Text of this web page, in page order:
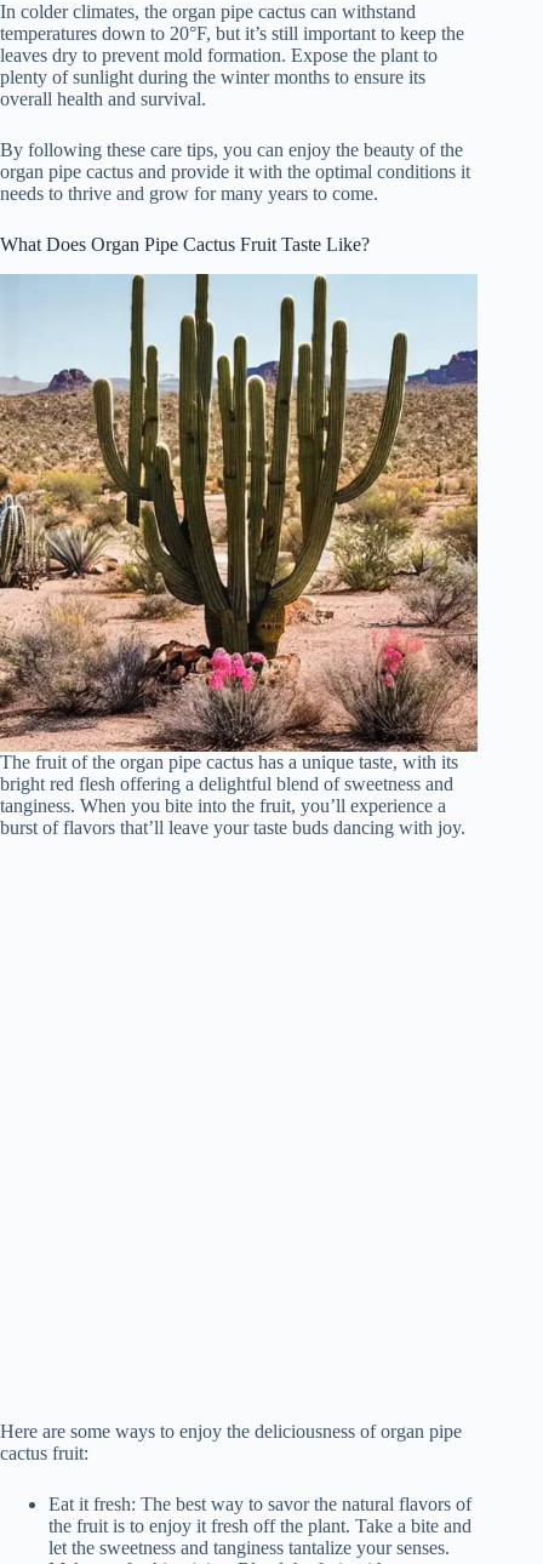
In colder climates, the organ pipe cactus can withstand
temperatures down to 20°F, but it’s still important to keep the
leaves dry to prevent mold formation. Expose the plant to
plenty of sunlight during the winter months to ensure its
overall health and survival.
By following these care tips, you can enjoy the beauty of the
organ pipe cactus and provide it with the optimal conditions it
needs to thrive and grow for many years to come.
What Does Organ Pipe Cactus Fruit Taste Like?
The fruit of the organ pipe cactus has a unique taste, with its
bright red flesh offering a delightful blend of sweetness and
tanginess. When you bite into the fruit, you’ll experience a
burst of flavors that’ll leave your taste buds dancing with joy.
Here are some ways to enjoy the deliciousness of organ pipe
cactus fruit:
Eat it fresh: The best way to savor the natural flavors of
the fruit is to enjoy it fresh off the plant. Take a bite and
let the sweetness and tanginess tantalize your senses.